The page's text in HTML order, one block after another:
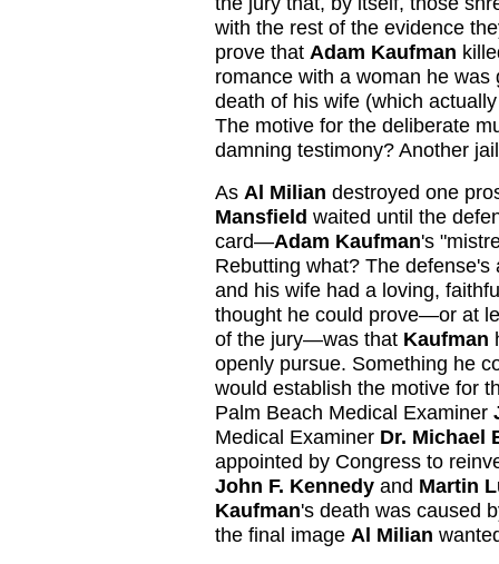
with the rest of the evidence
prove that Adam Kaufman
romance with a woman he
death of his wife (which
The motive for the deliberate
damning testimony? Another
As Al Milian destroyed one
Mansfield waited until the
card—Adam Kaufman's
Rebutting what? The
and his wife had a loving,
thought he could prove—or at
of the jury—was that Kaufman
openly pursue. Something he
would establish the motive for
Palm Beach Medical Examiner
Medical Examiner Dr. Michael
appointed by Congress to
John F. Kennedy and Martin
Kaufman's death was caused
the final image Al Milian